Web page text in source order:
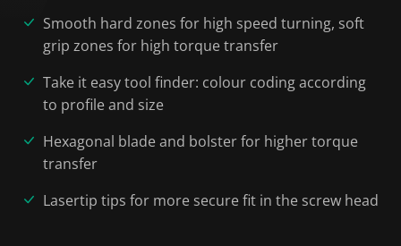
Smooth hard zones for high speed turning, soft
grip zones for high torque transfer
Take it easy tool finder: colour coding according
to profile and size
Hexagonal blade and bolster for higher torque
transfer
Lasertip tips for more secure fit in the screw head